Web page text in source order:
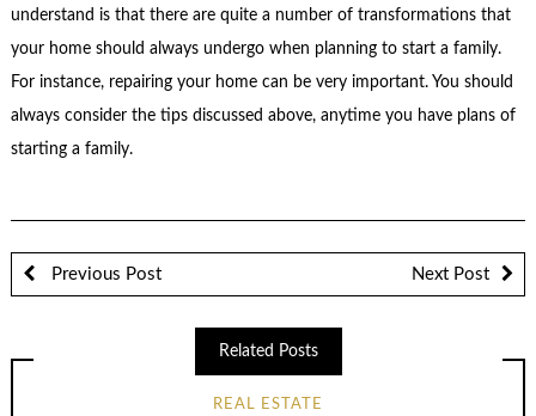
understand is that there are quite a number of transformations that
your home should always undergo when planning to start a family.
For instance, repairing your home can be very important. You should
always consider the tips discussed above, anytime you have plans of
starting a family.
Previous Post Next Post
Related Posts
REAL ESTATE